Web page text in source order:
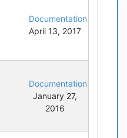
Documentation
April 13, 2017
Documentation
January 27,
2016